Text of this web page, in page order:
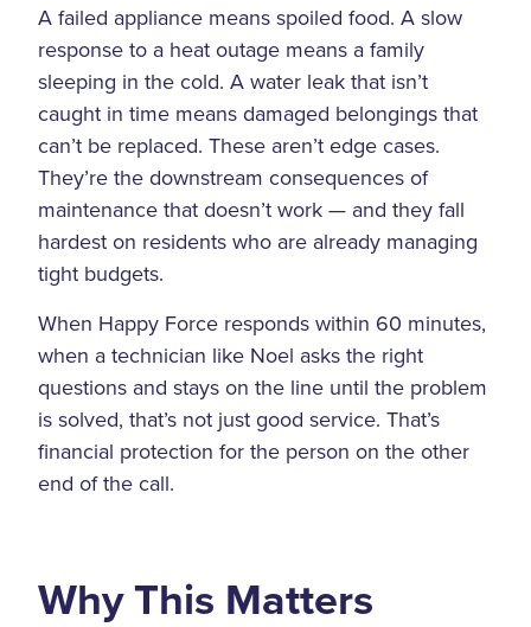
A failed appliance means spoiled food. A slow
response to a heat outage means a family
sleeping in the cold. A water leak that isn’t
caught in time means damaged belongings that
can’t be replaced. These aren’t edge cases.
They’re the downstream consequences of
maintenance that doesn’t work — and they fall
hardest on residents who are already managing
tight budgets.
When Happy Force responds within 60 minutes,
when a technician like Noel asks the right
questions and stays on the line until the problem
is solved, that’s not just good service. That’s
financial protection for the person on the other
end of the call.
Why This Matters